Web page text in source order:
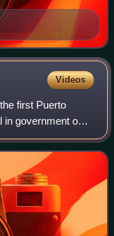
Videos
first Puerto
in government on
Rican